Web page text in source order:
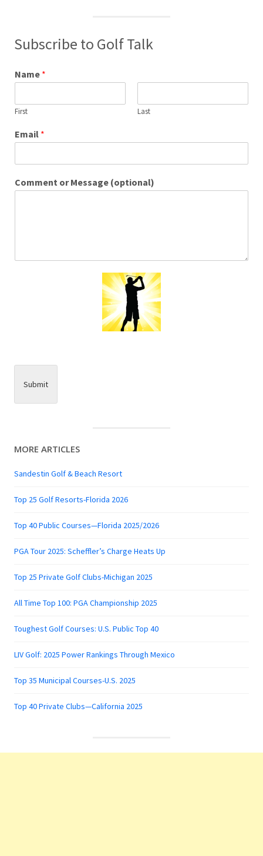
Subscribe to Golf Talk
Name *
First Last
Email *
Comment or Message (optional)
Submit
MORE ARTICLES
Sandestin Golf & Beach Resort
Top 25 Golf Resorts-Florida 2026
Top 40 Public Courses—Florida 2025/2026
PGA Tour 2025: Scheffler’s Charge Heats Up
Top 25 Private Golf Clubs-Michigan 2025
All Time Top 100: PGA Championship 2025
Toughest Golf Courses: U.S. Public Top 40
LIV Golf: 2025 Power Rankings Through Mexico
Top 35 Municipal Courses-U.S. 2025
Top 40 Private Clubs—California 2025